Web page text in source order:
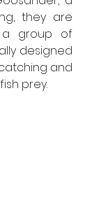
they are
a group of
designed
and
prey.